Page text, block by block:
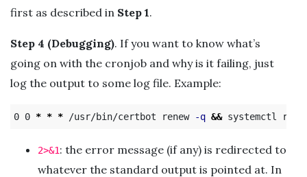
first as described in Step 1.
Step 4 (Debugging). If you want to know what’s
going on with the cronjob and why is it failing, just
log the output to some log file. Example:
0 0 * * * /usr/bin/certbot renew -q && systemctl
2>&1: the error message (if any) is redirected to
whatever the standard output is pointed at. In